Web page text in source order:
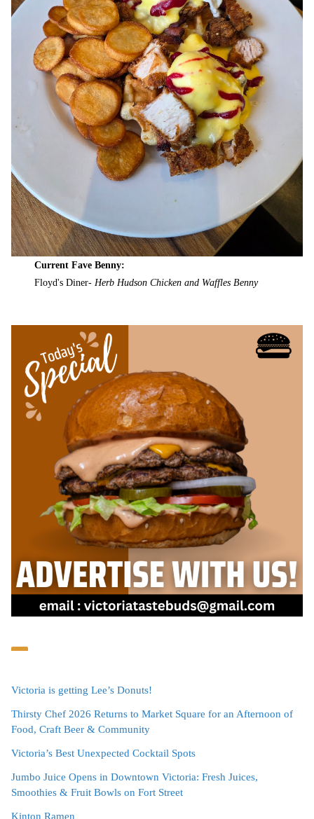
Current Fave Benny:
Floyd's Diner- Herb Hudson Chicken and Waffles Benny
Victoria is getting Lee’s Donuts!
Thirsty Chef 2026 Returns to Market Square for an Afternoon of
Food, Craft Beer & Community
Victoria’s Best Unexpected Cocktail Spots
Jumbo Juice Opens in Downtown Victoria: Fresh Juices,
Smoothies & Fruit Bowls on Fort Street
Kinton Ramen